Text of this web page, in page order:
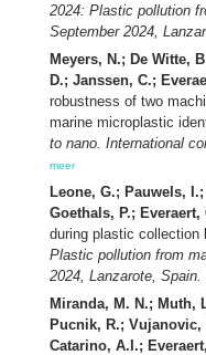
2024: Plastic pollution
September 2024,
Meyers, N.; De Witte,
D.; Janssen, C.;
robustness of two
marine microplastic
to nano. International
meer
Leone, G.; Pauwels,
Goethals, P.; Everaert,
during plastic collection
Plastic pollution from
2024, Lanzarote, Spain.
Miranda, M. N.; Muth,
Pucnik, R.; Vujanovic,
Catarino, A.I.;